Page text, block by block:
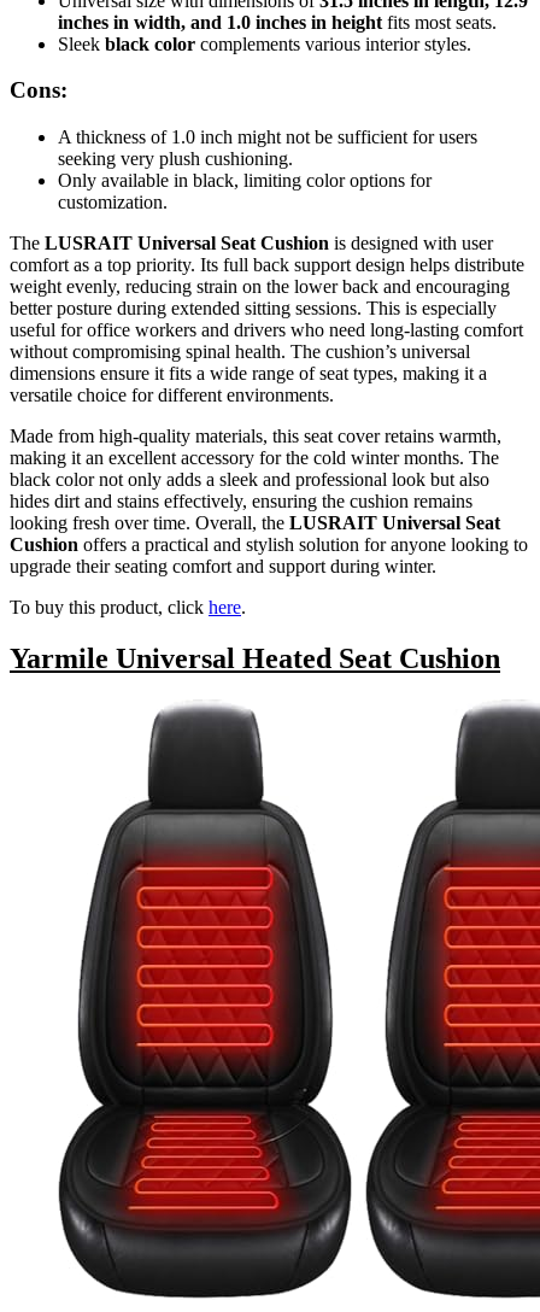
inches in width, and 1.0 inches in height fits most seats.
Sleek black color complements various interior styles.
Cons:
A thickness of 1.0 inch might not be sufficient for users
seeking very plush cushioning.
Only available in black, limiting color options for
customization.
The LUSRAIT Universal Seat Cushion is designed with user
comfort as a top priority. Its full back support design helps distribute
weight evenly, reducing strain on the lower back and encouraging
better posture during extended sitting sessions. This is especially
useful for office workers and drivers who need long-lasting comfort
without compromising spinal health. The cushion’s universal
dimensions ensure it fits a wide range of seat types, making it a
versatile choice for different environments.
Made from high-quality materials, this seat cover retains warmth,
making it an excellent accessory for the cold winter months. The
black color not only adds a sleek and professional look but also
hides dirt and stains effectively, ensuring the cushion remains
looking fresh over time. Overall, the LUSRAIT Universal Seat
Cushion offers a practical and stylish solution for anyone looking to
upgrade their seating comfort and support during winter.
To buy this product, click here.
Yarmile Universal Heated Seat Cushion